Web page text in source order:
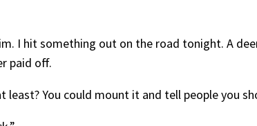
I hit something out on the road tonight. A
paid off.
least? You could mount it and tell people you